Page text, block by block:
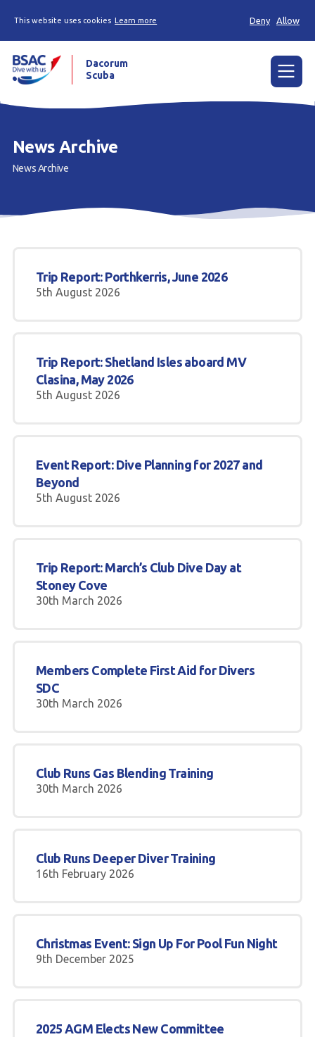
This website uses cookies Learn more Deny Allow
News
Already a Diver?
Contact Us
50th Year Club Clothing
Dacorum
Scuba
News Archive
News Archive
Trip Report: Porthkerris, June 2026
5th August 2026
Trip Report: Shetland Isles aboard MV
Clasina, May 2026
5th August 2026
Event Report: Dive Planning for 2027 and
Beyond
5th August 2026
Trip Report: March’s Club Dive Day at
Stoney Cove
30th March 2026
Members Complete First Aid for Divers
SDC
30th March 2026
Club Runs Gas Blending Training
30th March 2026
Club Runs Deeper Diver Training
16th February 2026
Christmas Event: Sign Up For Pool Fun Night
9th December 2025
2025 AGM Elects New Committee